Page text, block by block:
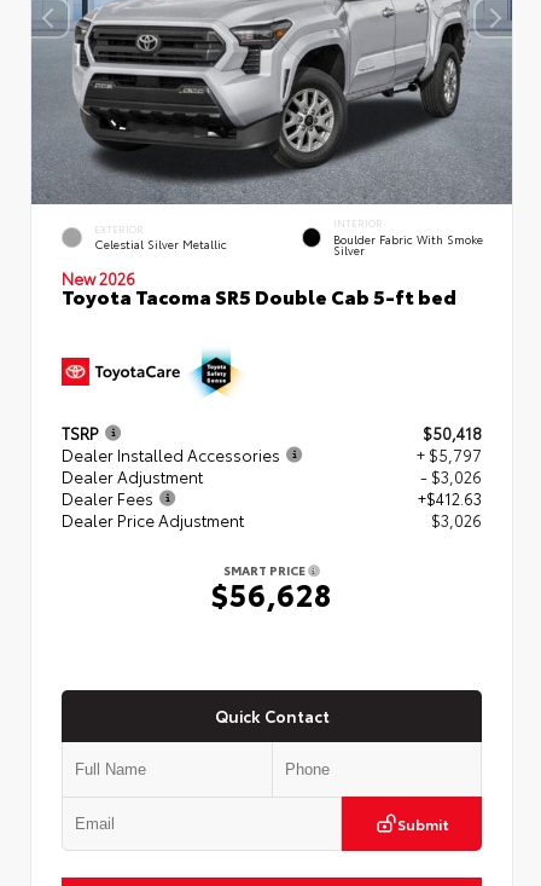
EXTERIOR
Celestial Silver Metallic
INTERIOR
Boulder Fabric With Smoke
Silver
New 2026
Toyota Tacoma SR5 Double Cab 5-ft bed
TSRP
$50,418
Dealer Installed Accessories
+ $5,797
Dealer Adjustment
- $3,026
Dealer Fees
+$412.63
Dealer Price Adjustment
$3,026
SMART PRICE
$56,628
Quick Contact
Submit